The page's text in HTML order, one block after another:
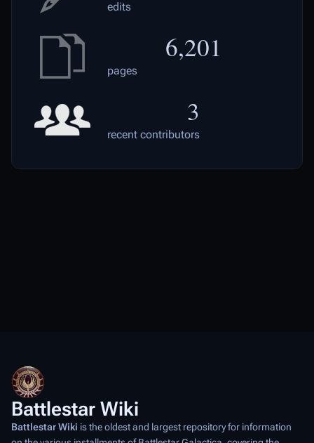
edits
6,201
pages
3
recent contributors
Battlestar Wiki
Battlestar Wiki is the oldest and largest repository for information